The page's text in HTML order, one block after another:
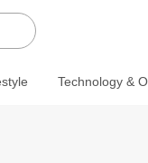
Technology &